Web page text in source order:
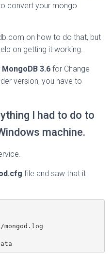
convert your mongo
on how to do that, but
on getting it working.
MongoDB 3.6 for Change
version, you have to
I had to do to
machine.
file and saw that it
mongod.log